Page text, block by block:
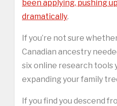
been applying, pushing
dramatically.
If you’re not sure
Canadian ancestry
six online research tools
expanding your family
If you find you descend